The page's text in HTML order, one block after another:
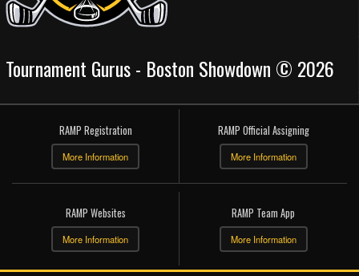
Tournament Gurus - Boston Showdown © 2026
RAMP Registration
More Information
RAMP Official Assigning
More Information
RAMP Websites
More Information
RAMP Team App
More Information